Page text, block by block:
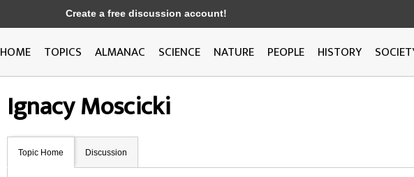
Create a free discussion account!
HOME TOPICS ALMANAC SCIENCE NATURE PEOPLE HISTORY
Ignacy Moscicki
Topic Home Discussion